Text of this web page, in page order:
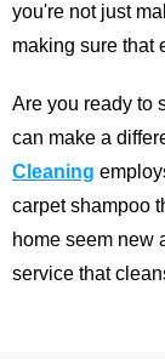
you're not just
making sure that
Are you ready to
can make a
Cleaning
carpet shampoo
home seem new
service that